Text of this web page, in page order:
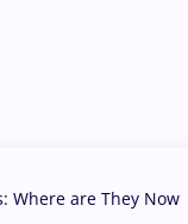
Where are They Now